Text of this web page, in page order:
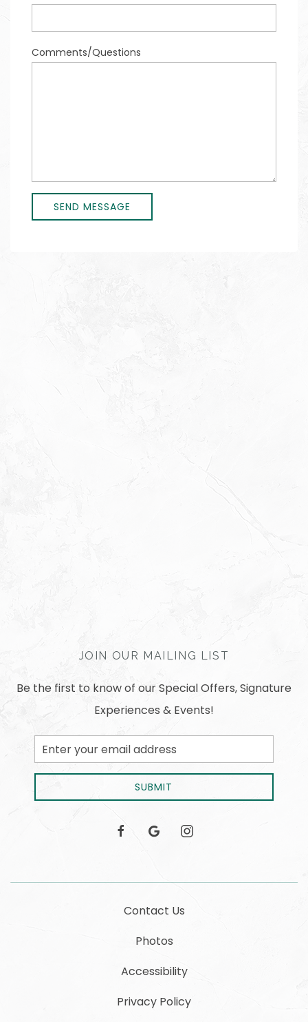
JOIN OUR MAILING LIST
Be the first to know of our Special Offers, Signature
Experiences & Events!
Email
Address
SUBMIT
facebookgoogle instagram
Contact Us
Photos
Accessibility
Privacy Policy